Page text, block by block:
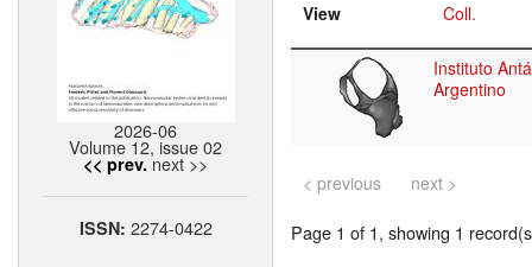
2026-06
Volume 12, issue 02
<< prev. next >>
ISSN: 2274-0422
View Coll.
Instituto
Argentino
< previous next >
Page 1 of 1, showing 1